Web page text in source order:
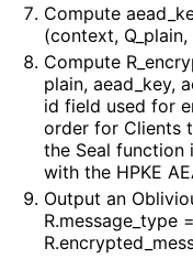
Compute aead_
(context, Q_ plain,
Compute R_
plain, aead_ key,
id field used for
order for Clients
the Seal function
with the HPKE
Output an
R.message_ type
R.encrypted_